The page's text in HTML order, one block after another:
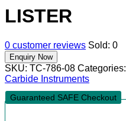
LISTER
0 customer reviews Sold: 0
SKU: TC-786-08 Categories:
Carbide Instruments
Guaranteed SAFE Checkout